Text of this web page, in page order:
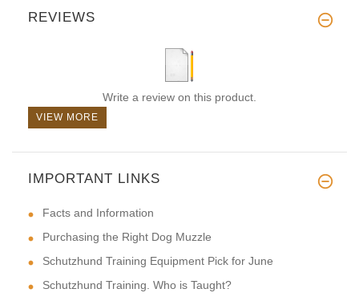
REVIEWS
Write a review on this product.
VIEW MORE
IMPORTANT LINKS
Facts and Information
Purchasing the Right Dog Muzzle
Schutzhund Training Equipment Pick for June
Schutzhund Training. Who is Taught?